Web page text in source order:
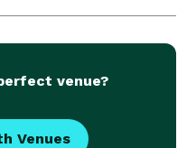
venue?
Venues